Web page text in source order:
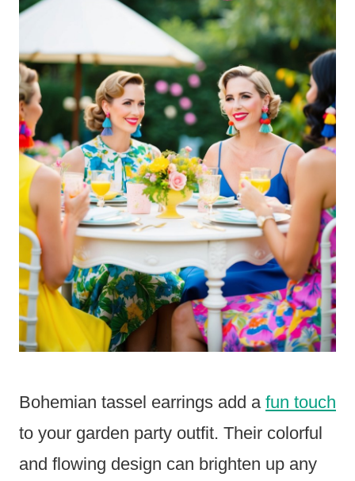
Bohemian tassel earrings add a fun touch
to your garden party outfit. Their colorful
and flowing design can brighten up any